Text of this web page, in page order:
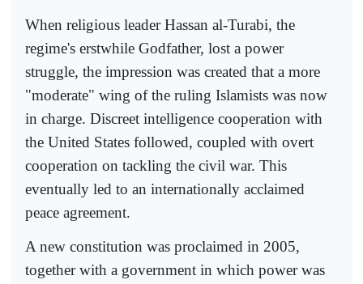
When religious leader Hassan al-Turabi, the
regime's erstwhile Godfather, lost a power
struggle, the impression was created that a more
"moderate" wing of the ruling Islamists was now
in charge. Discreet intelligence cooperation with
the United States followed, coupled with overt
cooperation on tackling the civil war. This
eventually led to an internationally acclaimed
peace agreement.
A new constitution was proclaimed in 2005,
together with a government in which power was